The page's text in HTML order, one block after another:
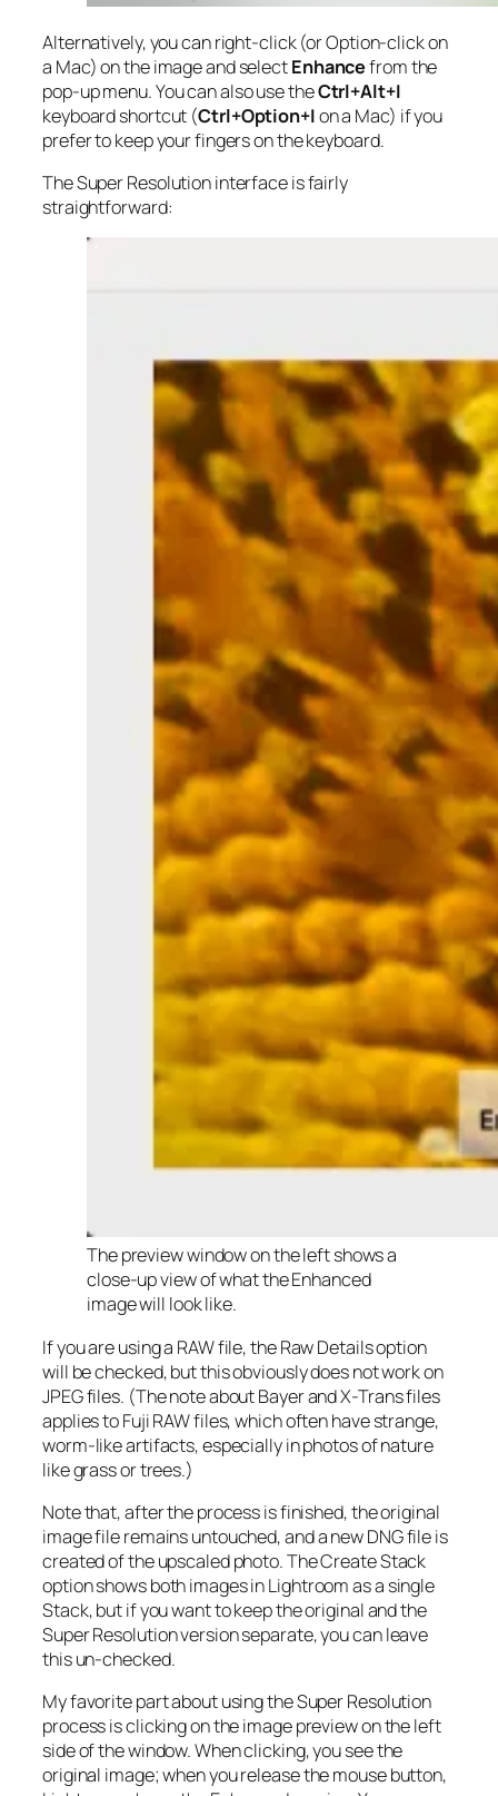
Alternatively, you can right-click (or Option-click on
a Mac) on the image and selectEnhancefrom the
pop-up menu. You can also use theCtrl+Alt+I
keyboard shortcut (Ctrl+Option+Ion a Mac) if you
prefer to keep your fingers on the keyboard.
The Super Resolution interface is fairly
straightforward:
The preview window on the left shows a
close-up view of what the Enhanced
image will look like.
If you are using a RAW file, the Raw Details option
will be checked, but this obviously does not work on
JPEG files. (The note about Bayer and X-Trans files
applies to Fuji RAW files, which often have strange,
worm-like artifacts, especially in photos of nature
like grass or trees.)
Note that, after the process is finished, the original
image file remains untouched, and a new DNG file is
created of the upscaled photo. The Create Stack
option shows both images in Lightroom as a single
Stack, but if you want to keep the original and the
Super Resolution version separate, you can leave
this un-checked.
My favorite part about using the Super Resolution
process is clicking on the image preview on the left
side of the window. When clicking, you see the
original image; when you release the mouse button,